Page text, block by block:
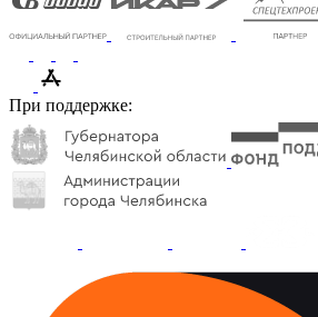
При поддержке: